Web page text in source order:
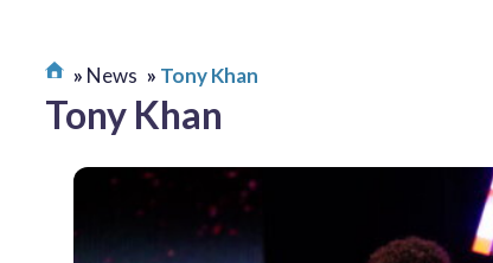
News Tony Khan
Tony Khan